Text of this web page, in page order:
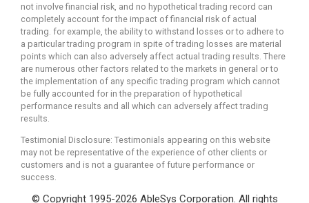
not involve financial risk, and no hypothetical trading record can
completely account for the impact of financial risk of actual
trading. for example, the ability to withstand losses or to adhere to
a particular trading program in spite of trading losses are material
points which can also adversely affect actual trading results. There
are numerous other factors related to the markets in general or to
the implementation of any specific trading program which cannot
be fully accounted for in the preparation of hypothetical
performance results and all which can adversely affect trading
results.
Testimonial Disclosure: Testimonials appearing on this website
may not be representative of the experience of other clients or
customers and is not a guarantee of future performance or
success.
© Copyright 1995-2026 AbleSys Corporation. All rights